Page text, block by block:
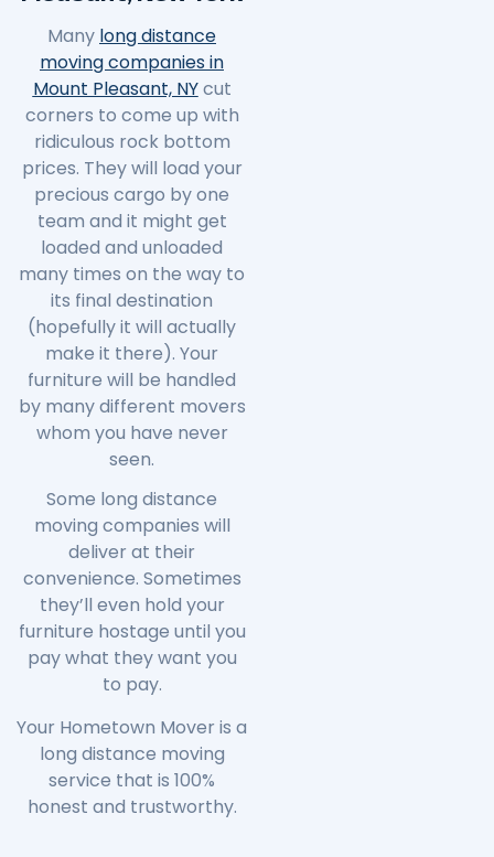
Many long distance
moving companies in
Mount Pleasant, NYcut
corners to come up with
ridiculous rock bottom
prices. They will load your
precious cargo by one
team and it might get
loaded and unloaded
many times on the way to
its final destination
(hopefully it will actually
make it there). Your
furniture will be handled
by many different movers
whom you have never
seen.
Some long distance
moving companies will
deliver at their
convenience. Sometimes
they’ll even hold your
furniture hostage until you
pay what they want you
to pay.
Your Hometown Mover is a
long distance moving
service that is 100%
honest and trustworthy.